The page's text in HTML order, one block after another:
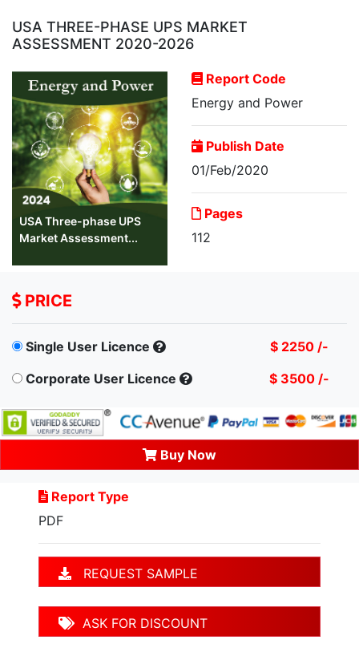
USA THREE-PHASE UPS MARKET
ASSESSMENT 2020-2026
USA Three-phase UPS
Market Assessment...
Report Code
Energy and Power
Publish Date
01/Feb/2020
Pages
112
PRICE
Single User Licence
$ 2250 /-
Corporate User Licence
$ 3500 /-
Buy Now
Report Type
PDF
REQUEST SAMPLE
ASK FOR DISCOUNT